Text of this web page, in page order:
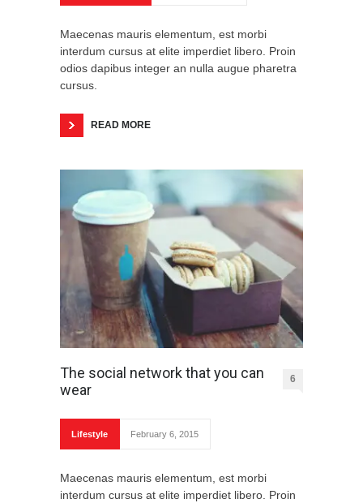
Maecenas mauris elementum, est morbi
interdum cursus at elite imperdiet libero. Proin
odios dapibus integer an nulla augue pharetra
cursus.
READ MORE
The social network that you can
wear
6
Lifestyle February 6, 2015
Maecenas mauris elementum, est morbi
interdum cursus at elite imperdiet libero. Proin